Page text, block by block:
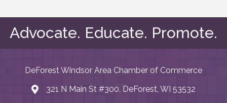
Advocate. Educate. Promote.
DeForest Windsor Area Chamber of Commerce
map and address
321 N Main St #300, DeForest, WI 53532